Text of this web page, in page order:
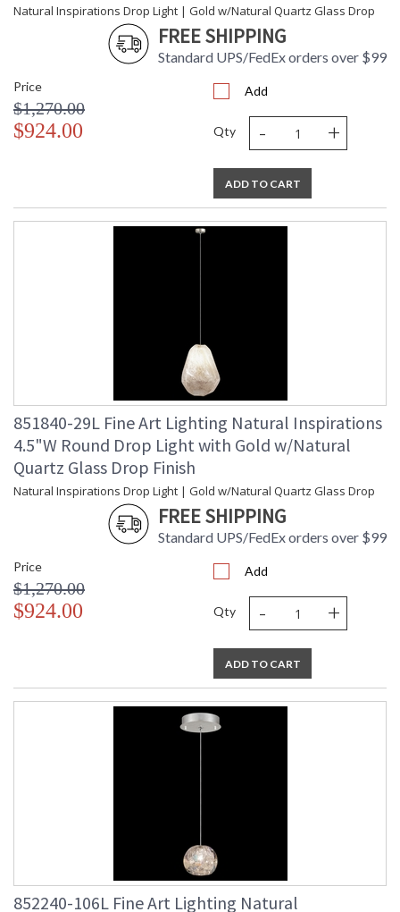
Natural Inspirations Drop Light | Gold w/Natural Quartz Glass Drop
FREE SHIPPING
Standard UPS/FedEx orders over $99
Price
$1,270.00
$924.00
Add
Qty - +
ADD TO CART
851840-29L Fine Art Lighting Natural Inspirations
4.5"W Round Drop Light with Gold w/Natural
Quartz Glass Drop Finish
Natural Inspirations Drop Light | Gold w/Natural Quartz Glass Drop
FREE SHIPPING
Standard UPS/FedEx orders over $99
Price
$1,270.00
$924.00
Add
Qty - +
ADD TO CART
852240-106L Fine Art Lighting Natural